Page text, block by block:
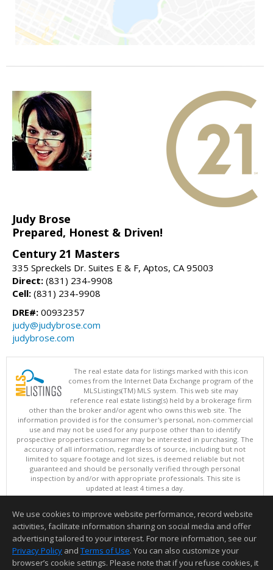
Judy Brose
Prepared, Honest & Driven!
Century 21 Masters
335 Spreckels Dr. Suites E & F, Aptos, CA 95003
Direct: (831) 234-9908
Cell: (831) 234-9908
DRE#: 00932357
judy@judybrose.com
judybrose.com
The real estate data for listings marked with this icon
comes from the Internet Data Exchange program of the
MLSListings(TM) MLS system. This web site may
reference real estate listing(s) held by a brokerage firm
other than the broker and/or agent who owns this web site. The
information provided is for the consumer's personal, non-commercial
use and may not be used for any purpose other than to identify
prospective properties consumer may be interested in purchasing. The
accuracy of all information, regardless of source, including but not
limited to square footage and lot sizes, is deemed reliable but not
guaranteed and should be personally verified through personal
inspection by and/or with appropriate professionals. This site is
updated at least 4 times a day.
Copyright © MLSListings Inc. 2026. All rights reserved
This content last updated on 08/06/2026 03:37 PM.
Information deemed reliable but not guaranteed to be accurate.
We use cookies to improve website performance, record website
activities, facilitate information sharing on social media and offer
advertising tailored to your interest. For more information, see our
Privacy Policy and Terms of Use. You can also customize your
browser’s cookie settings. Please note that if you refuse cookies, it